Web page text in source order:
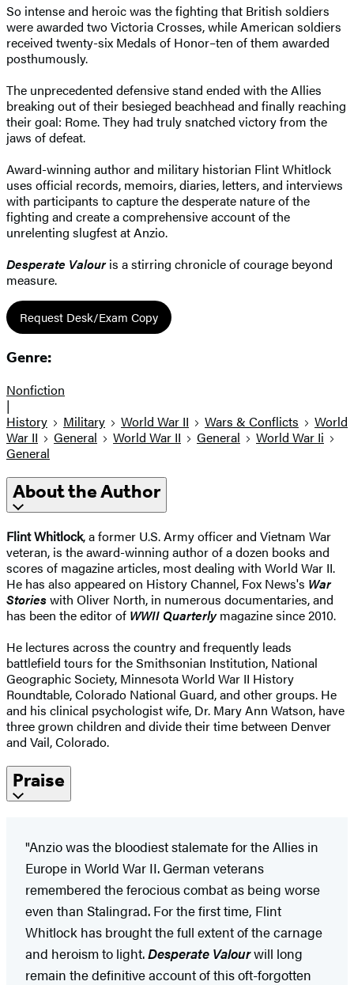
So intense and heroic was the fighting that British soldiers
were awarded two Victoria Crosses, while American soldiers
received twenty-six Medals of Honor–ten of them awarded
posthumously.
The unprecedented defensive stand ended with the Allies
breaking out of their besieged beachhead and finally reaching
their goal: Rome. They had truly snatched victory from the
jaws of defeat.
Award-winning author and military historian Flint Whitlock
uses official records, memoirs, diaries, letters, and interviews
with participants to capture the desperate nature of the
fighting and create a comprehensive account of the
unrelenting slugfest at Anzio.
Desperate Valouris a stirring chronicle of courage beyond
measure.
Request Desk/Exam Copy
Genre:
Nonfiction
|
History
Military World War II Wars & Conflicts
World
War II
General World War II General
World War Ii
General
About the Author
Flint Whitlock, a former U.S. Army officer and Vietnam War
veteran, is the award-winning author of a dozen books and
scores of magazine articles, most dealing with World War II.
He has also appeared on History Channel, Fox News's War
Storieswith Oliver North, in numerous documentaries, and
has been the editor of WWII Quarterlymagazine since 2010.
He lectures across the country and frequently leads
battlefield tours for the Smithsonian Institution, National
Geographic Society, Minnesota World War II History
Roundtable, Colorado National Guard, and other groups. He
and his clinical psychologist wife, Dr. Mary Ann Watson, have
three grown children and divide their time between Denver
and Vail, Colorado.
Praise
"Anzio was the bloodiest stalemate for the Allies in
Europe in World War II. German veterans
remembered the ferocious combat as being worse
even than Stalingrad. For the first time, Flint
Whitlock has brought the full extent of the carnage
and heroism to light.Desperate Valourwill long
remain the definitive account of this oft-forgotten